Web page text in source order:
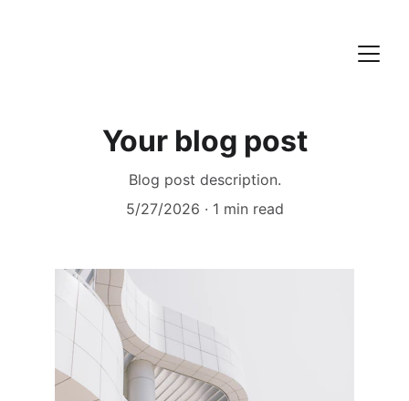
Your blog post
Blog post description.
5/27/2026
1 min read